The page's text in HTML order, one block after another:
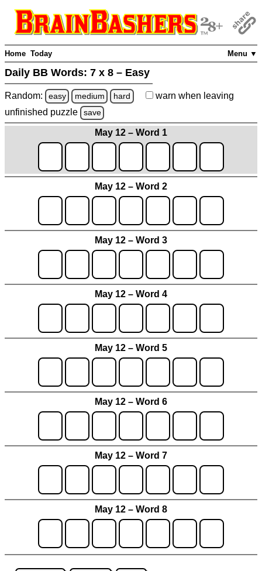
Menu ▼
Home Today
Daily BB Words: 7 x 8 – Easy
Random: easy medium hard warn when leaving
unfinished puzzle save
May 12 – Word 1
May 12 – Word 2
May 12 – Word 3
May 12 – Word 4
May 12 – Word 5
May 12 – Word 6
May 12 – Word 7
May 12 – Word 8